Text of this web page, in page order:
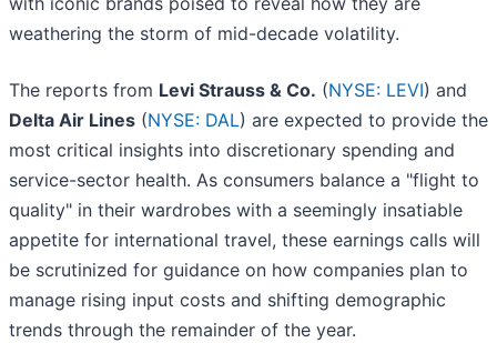
weathering the storm of mid-decade volatility.
The reports from Levi Strauss & Co. (NYSE: LEVI) and
Delta Air Lines (NYSE: DAL) are expected to provide the
most critical insights into discretionary spending and
service-sector health. As consumers balance a "flight to
quality" in their wardrobes with a seemingly insatiable
appetite for international travel, these earnings calls will
be scrutinized for guidance on how companies plan to
manage rising input costs and shifting demographic
trends through the remainder of the year.